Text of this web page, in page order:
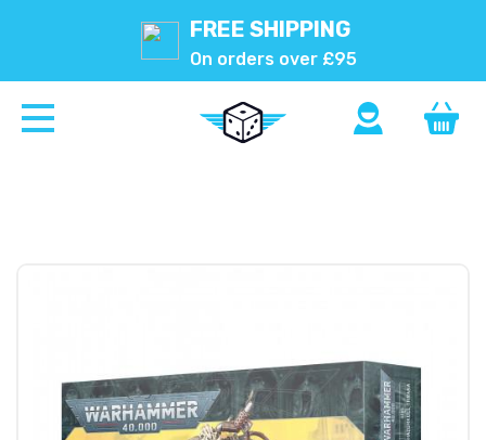
FREE SHIPPING
On orders over £95